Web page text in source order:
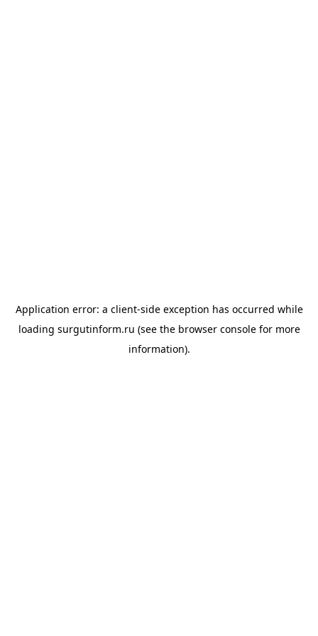
Application error: a client-side exception has occurred while
loading surgutinform.ru (see the browser consolefor more
information).